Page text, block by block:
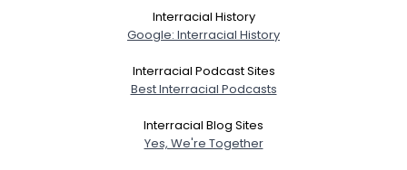
Interracial History
Google: Interracial History
Interracial Podcast Sites
Best Interracial Podcasts
Interracial Blog Sites
Yes, We're Together